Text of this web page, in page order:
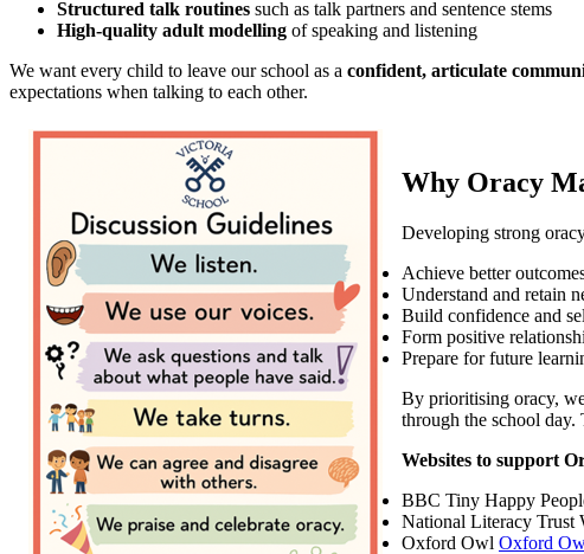
Structured talk routines such as talk partners and sentence stems
High-quality adult modelling of speaking and listening
We want every child to leave our school as a confident, articulate
expectations when talking to each other.
Why Oracy
Developing strong
Achieve better
Understand and retain
Build confidence and
Form positive
Prepare for future
By prioritising oracy,
through the school
Websites to support
BBC Tiny Happy
National Literacy Trust
Oxford Owl Oxford